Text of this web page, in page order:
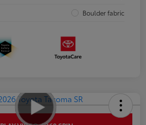
Boulder fabric